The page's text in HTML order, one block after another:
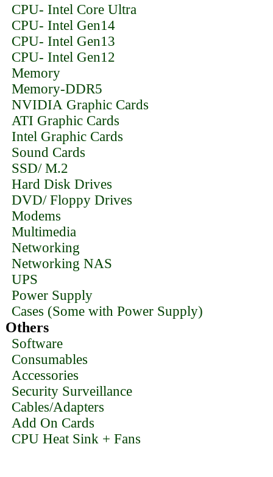
CPU- Intel Core Ultra
CPU- Intel Gen14
CPU- Intel Gen13
CPU- Intel Gen12
Memory
Memory-DDR5
NVIDIA Graphic Cards
ATI Graphic Cards
Intel Graphic Cards
Sound Cards
SSD/ M.2
Hard Disk Drives
DVD/ Floppy Drives
Modems
Multimedia
Networking
Networking NAS
UPS
Power Supply
Cases (Some with Power Supply)
Others
Software
Consumables
Accessories
Security Surveillance
Cables/Adapters
Add On Cards
CPU Heat Sink + Fans